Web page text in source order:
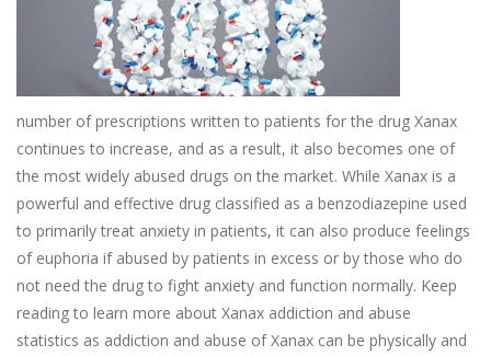
number of prescriptions written to patients for the drug Xanax
continues to increase, and as a result, it also becomes one of
the most widely abused drugs on the market. While Xanax is a
powerful and effective drug classified as a benzodiazepine used
to primarily treat anxiety in patients, it can also produce feelings
of euphoria if abused by patients in excess or by those who do
not need the drug to fight anxiety and function normally. Keep
reading to learn more about Xanax addiction and abuse
statistics as addiction and abuse of Xanax can be physically and